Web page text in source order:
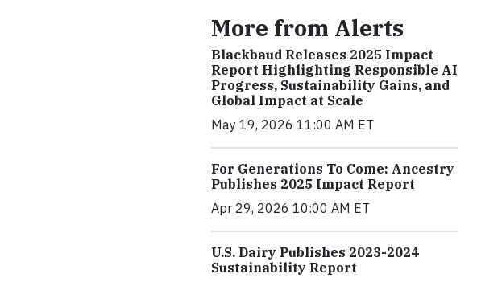
More from Alerts
Blackbaud Releases 2025 Impact
Report Highlighting Responsible AI
Progress, Sustainability Gains, and
Global Impact at Scale
May 19, 2026 11:00 AM ET
For Generations To Come: Ancestry
Publishes 2025 Impact Report
Apr 29, 2026 10:00 AM ET
U.S. Dairy Publishes 2023-2024
Sustainability Report